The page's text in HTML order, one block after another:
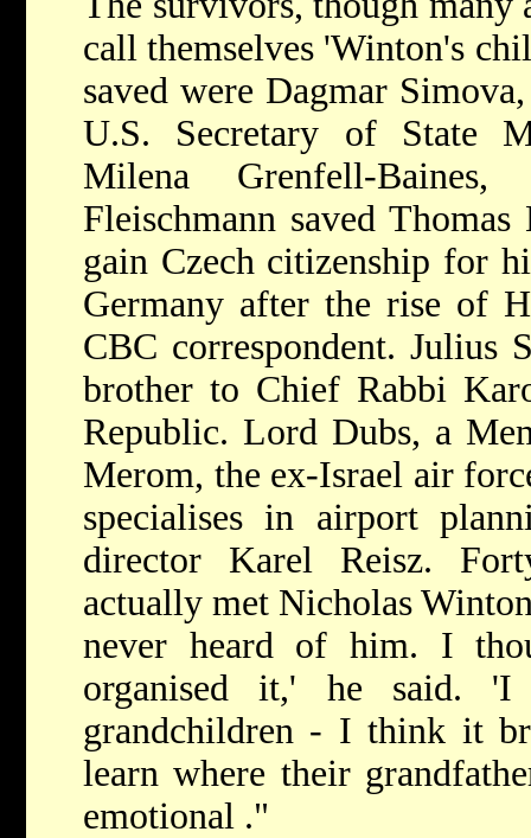
call themselves 'Winton's
saved were Dagmar
U.S. Secretary of State
Milena Grenfell-
Fleischmann saved
gain Czech citizenship for
Germany after the rise of
CBC correspondent. Julius
brother to Chief Rabbi
Republic. Lord Dubs, a
Merom, the ex-Israel air
specialises in airport
director Karel Reisz.
actually met Nicholas
never heard of him. I
organised it,' he said.
grandchildren - I think it
learn where their
emotional ."